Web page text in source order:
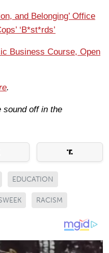
and Belonging’ Office
‘B*st*rds’
Business Course, Open
.
sound off in the
EDUCATION
RACISM